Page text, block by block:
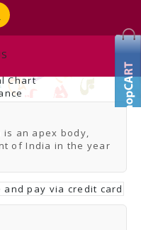
Chart
Committee
Centre
is an apex body,
of India in the year